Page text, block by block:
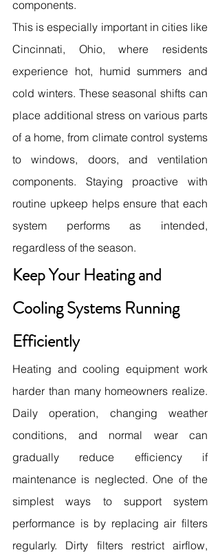
components.
This is especially important in cities like
Cincinnati, Ohio, where residents
experience hot, humid summers and
cold winters. These seasonal shifts can
place additional stress on various parts
of a home, from climate control systems
to windows, doors, and ventilation
components. Staying proactive with
routine upkeep helps ensure that each
system performs as intended,
regardless of the season.
Keep Your Heating and
Cooling Systems Running
Efficiently
Heating and cooling equipment work
harder than many homeowners realize.
Daily operation, changing weather
conditions, and normal wear can
gradually reduce efficiency if
maintenance is neglected. One of the
simplest ways to support system
performance is by replacing air filters
regularly. Dirty filters restrict airflow,